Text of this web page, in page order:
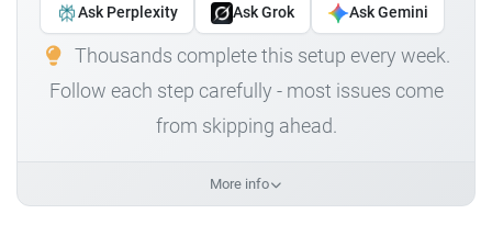
Ask Perplexity Ask Grok Ask Gemini
Thousands complete this setup every week.
Follow each step carefully - most issues come
from skipping ahead.
More info